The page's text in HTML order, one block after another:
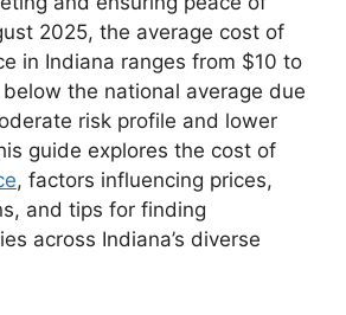
2025, the average cost of
in Indiana ranges from $10 to
the national average due
risk profile and lower
guide explores the cost of
, factors influencing prices,
and tips for finding
across Indiana’s diverse